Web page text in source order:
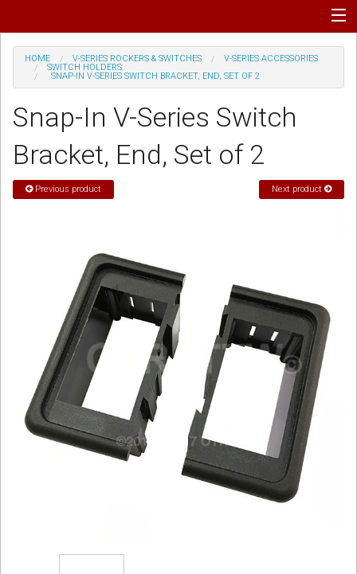
Special
Help
Sign in
HOME V-SERIES ROCKERS & SWITCHES
V-SERIES ACCESSORIES
SWITCH HOLDERS
SNAP-IN V-SERIES SWITCH BRACKET, END, SET OF 2
Snap-In V-Series Switch
Bracket, End, Set of 2
Previous product Next product